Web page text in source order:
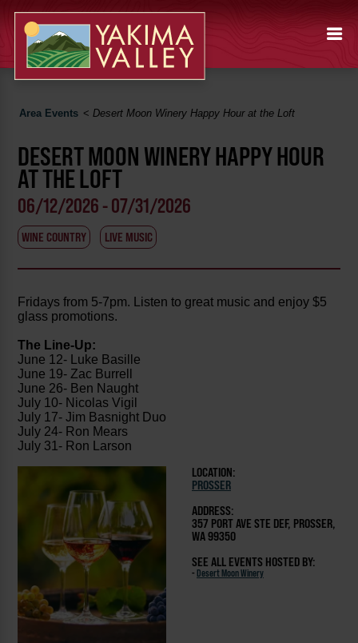
Area Events <Desert Moon Winery Happy Hour at the Loft
DESERT MOON WINERY HAPPY HOUR
AT THE LOFT
06/12/2026 - 07/31/2026
WINE COUNTRY LIVE MUSIC
Fridays from 5-7pm. Listen to great music and enjoy $5
glass promotions.
The Line-Up:
June 12- Luke Basille
June 19- Zac Burrell
June 26- Ben Naught
July 10- Nicolas Vigil
July 17- Jim Basnight Duo
July 24- Ron Mears
July 31- Ron Larson
LOCATION:
PROSSER
ADDRESS:
357 PORT AVE STE DEF, PROSSER,
WA 99350
SEE ALL EVENTS HOSTED BY:
- Desert Moon Winery